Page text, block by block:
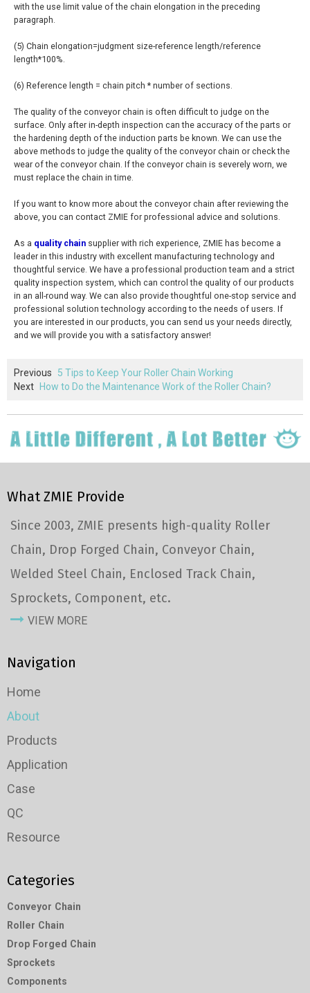
with the use limit value of the chain elongation in the preceding
paragraph.
(5) Chain elongation=judgment size-reference length/reference
length*100%.
(6) Reference length = chain pitch * number of sections.
The quality of the conveyor chain is often difficult to judge on the
surface. Only after in-depth inspection can the accuracy of the parts or
the hardening depth of the induction parts be known. We can use the
above methods to judge the quality of the conveyor chain or check the
wear of the conveyor chain. If the conveyor chain is severely worn, we
must replace the chain in time.
If you want to know more about the conveyor chain after reviewing the
above, you can contact ZMIE for professional advice and solutions.
As a quality chain supplier with rich experience, ZMIE has become a
leader in this industry with excellent manufacturing technology and
thoughtful service. We have a professional production team and a strict
quality inspection system, which can control the quality of our products
in an all-round way. We can also provide thoughtful one-stop service and
professional solution technology according to the needs of users. If
you are interested in our products, you can send us your needs directly,
and we will provide you with a satisfactory answer!
Previous
5 Tips to Keep Your Roller Chain Working
Next
How to Do the Maintenance Work of the Roller Chain?
What ZMIE Provide
Since 2003, ZMIE presents high-quality Roller
Chain, Drop Forged Chain, Conveyor Chain,
Welded Steel Chain, Enclosed Track Chain,
Sprockets, Component, etc.
VIEW MORE
Navigation
Home
About
Products
Application
Case
QC
Resource
Categories
Conveyor Chain
Roller Chain
Drop Forged Chain
Sprockets
Components